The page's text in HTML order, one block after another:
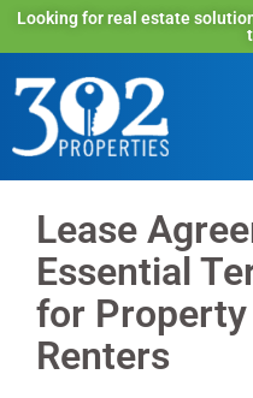
Looking for real estate
Lease
Essential
for Property
Renters